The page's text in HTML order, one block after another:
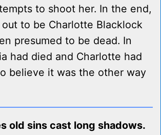
to shoot her. In the end,
to be Charlotte Blacklock
presumed to be dead. In
had died and Charlotte had
believe it was the other way
old sins cast long shadows.